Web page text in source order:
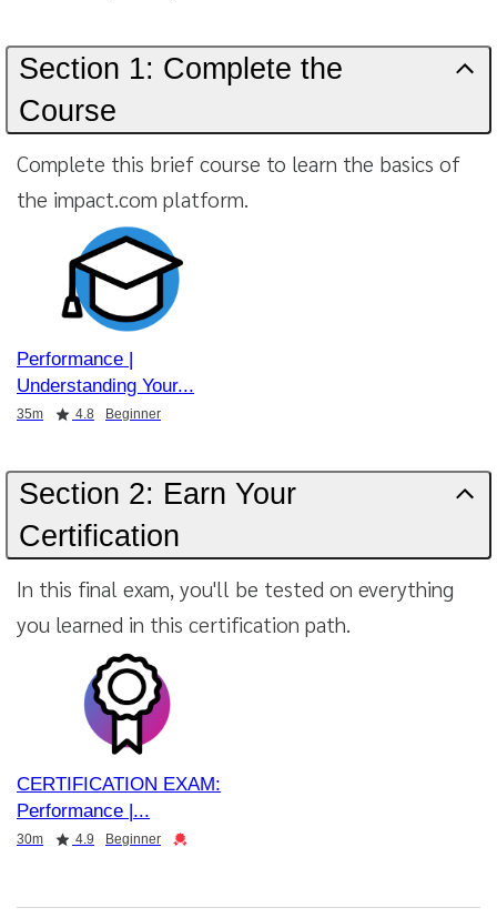
Section 1: Complete the
Course
Complete this brief course to learn the basics of
the impact.com platform.
Performance |
Understanding Your
Duration
35m
Rating 4.8 Beginner
Section 2: Earn Your
Certification
In this final exam, you'll be tested on everything
you learned in this certification path.
CERTIFICATION EXAM:
Performance |
Duration
30m
Rating 4.9 Beginner
Credential